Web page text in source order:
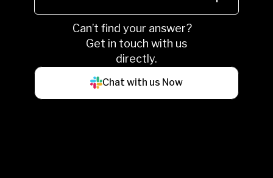
Can’t find your answer?
Get in touch with us
directly.
Chat with us Now